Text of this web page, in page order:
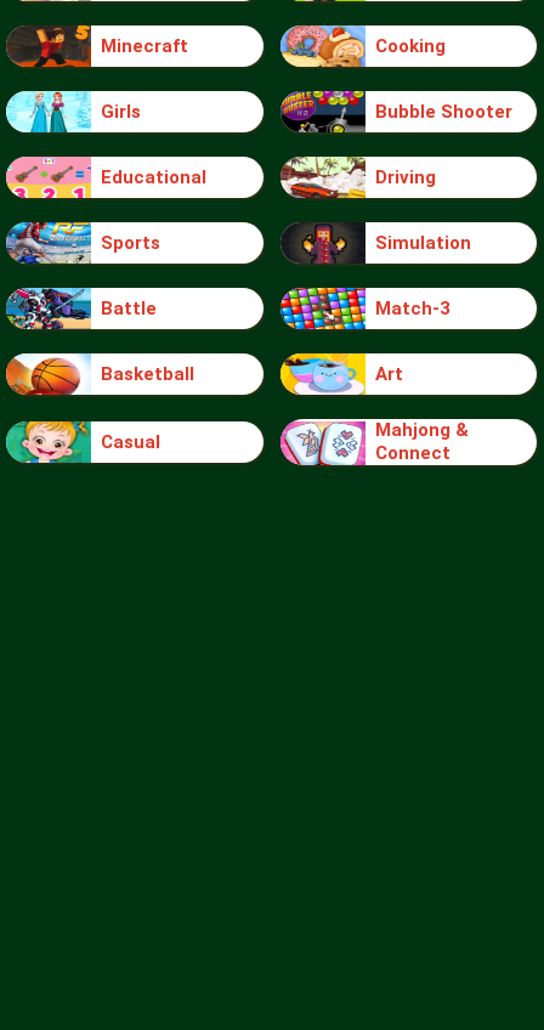
Minecraft Cooking
Girls Bubble Shooter
Educational Driving
Sports Simulation
Battle Match-3
Basketball Art
Casual
Mahjong &
Connect